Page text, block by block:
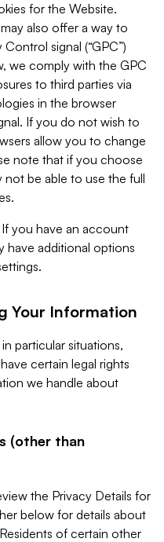
for the Website.
also offer a way to
signal (“GPC”)
we comply with the GPC
to third parties via
in the browser
If you do not wish to
allow you to change
note that if you choose
be able to use the full
If you have an account
have additional options
Your Information
particular situations,
certain legal rights
we handle about
(other than
the Privacy Details for
below for details about
of certain other